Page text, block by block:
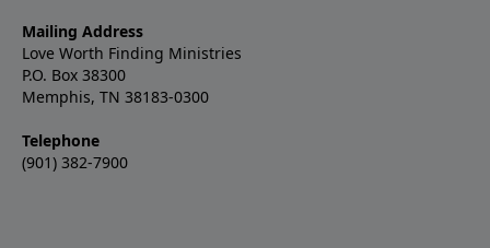
Mailing Address
Love Worth Finding Ministries
P.O. Box 38300
Memphis, TN 38183-0300
Telephone
(901) 382-7900